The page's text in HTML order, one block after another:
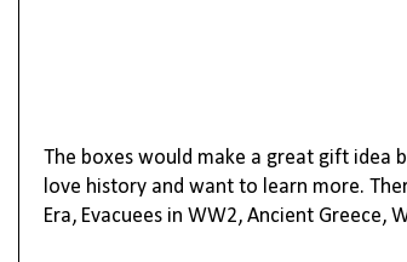
The boxes would make a great gift idea
love history and want to learn more.
Era, Evacuees in WW2, Ancient Greece,